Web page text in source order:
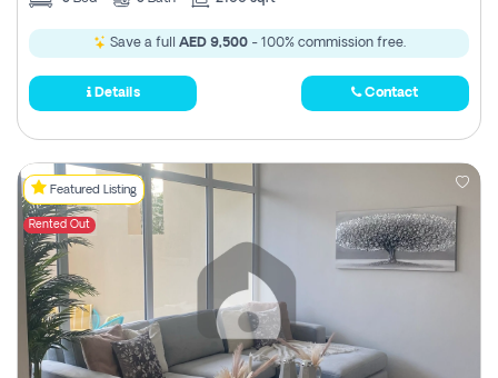
Save a full AED 9,500- 100% commission free.
Details Contact
Featured Listing
Rented Out